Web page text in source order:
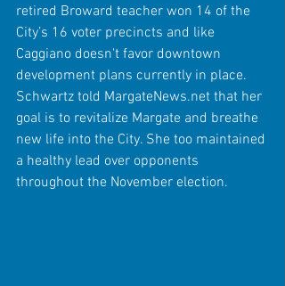
retired Broward teacher won 14 of the
City’s 16 voter precincts and like
Caggiano doesn't favor downtown
development plans currently in place.
Schwartz told MargateNews.net that her
goal is to revitalize Margate and breathe
new life into the City. She too maintained
a healthy lead over opponents
throughout the November election.